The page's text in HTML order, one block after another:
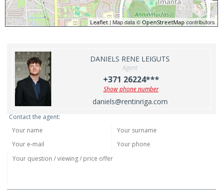
Leaflet| Map data ©OpenStreetMapcontributors
DANIELS RENE LEIGUTS
Agent
+371 26224***
Show phone number
daniels@rentinriga.com
Contact the agent: